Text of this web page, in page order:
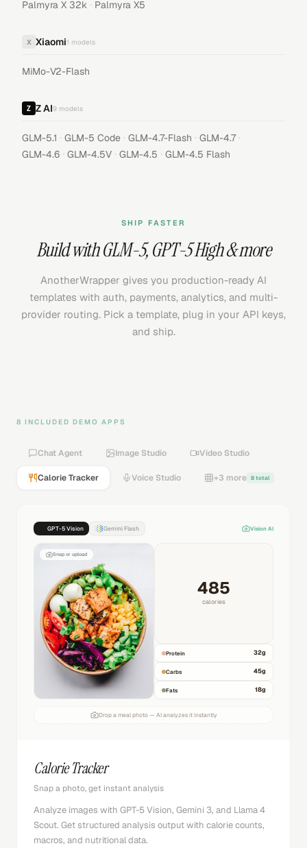
Palmyra X 32k · Palmyra X5
X Xiaomi1 models
MiMo-V2-Flash
Z AI9 models
GLM-5.1 · GLM-5 Code · GLM-4.7-Flash · GLM-4.7 ·
GLM-4.6 · GLM-4.5V · GLM-4.5 · GLM-4.5 Flash
SHIP FASTER
Build withGLM-5,GPT-5 High& more
AnotherWrapper gives you production-ready AI
templates with auth, payments, analytics, and multi-
provider routing. Pick a template, plug in your API keys,
and ship.
8 INCLUDED DEMO APPS
Chat Agent Image Studio Video Studio
Calorie Tracker Voice Studio +3 more 8 total
GPT-5 Vision Gemini Flash Vision AI
Snap or upload
485
calories
Protein 32g
Carbs 45g
Fats 18g
Drop a meal photo — AI analyzes it instantly
Calorie Tracker
Snap a photo, get instant analysis
Analyze images with GPT-5 Vision, Gemini 3, and Llama 4
Scout. Get structured analysis output with calorie counts,
macros, and nutritional data.